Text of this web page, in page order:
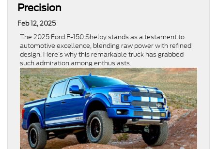
Precision
Feb 12, 2025
The 2025 Ford F-150 Shelby stands as a testament to
automotive excellence, blending raw power with refined
design. Here’s why this remarkable truck has grabbed
such admiration among enthusiasts.